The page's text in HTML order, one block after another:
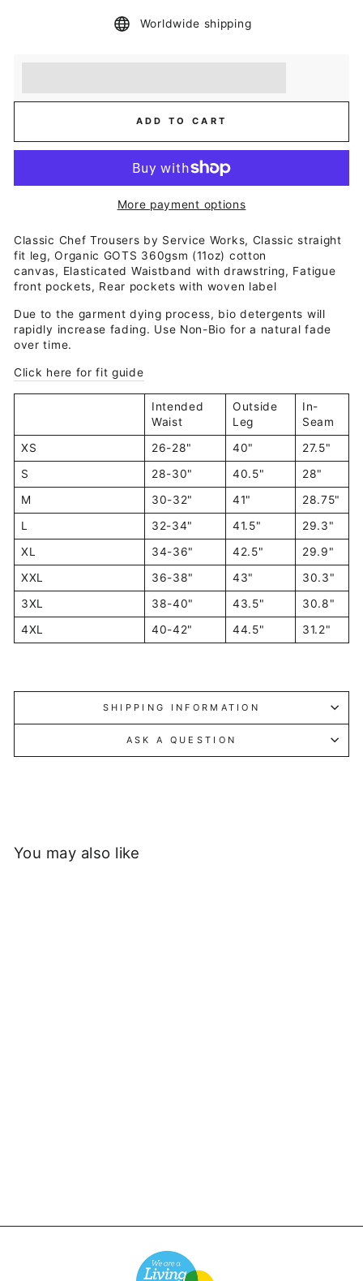
Worldwide shipping
ADD TO CART
More payment options
Classic Chef Trousers by Service Works, Classic straight
fit leg,Organic GOTS 360gsm (11oz) cotton
canvas, Elasticated Waistband with drawstring, Fatigue
front pockets, Rear pockets with woven label
Due to the garment dying process, bio detergents will
rapidly increase fading. Use Non-Bio for a natural fade
over time.
Click here for fit guide
Intended
Waist
Outside
Leg
In-
Seam
XS
26-28" 40"
27.5"
S
28-30" 40.5"
28"
M
30-32" 41"
28.75"
L
32-34" 41.5"
29.3"
XL
34-36" 42.5"
29.9"
XXL
36-38" 43"
30.3"
3XL
38-40" 43.5"
30.8"
4XL
40-42" 44.5" 31.2"
SHIPPING INFORMATION
ASK A QUESTION
You may also like